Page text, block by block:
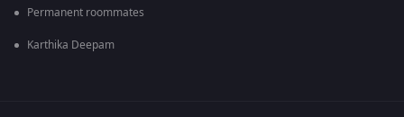
Permanent roommates
Karthika Deepam